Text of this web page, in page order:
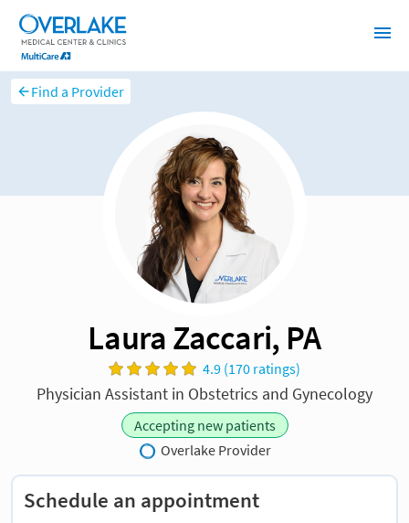
Find a Provider
Laura Zaccari, PA
4.9 (170 ratings)
Physician Assistant in Obstetrics and Gynecology
Accepting new patients
Overlake Provider
Schedule an appointment